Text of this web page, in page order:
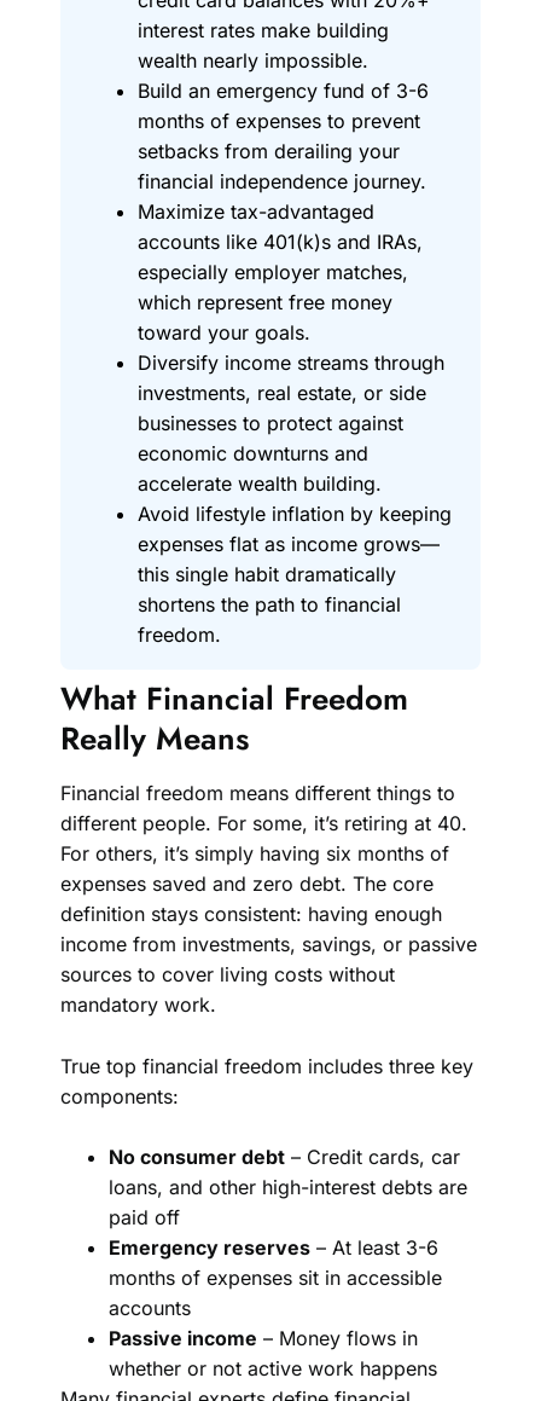
interest rates make building
wealth nearly impossible.
Build an emergency fund of 3-6
months of expenses to prevent
setbacks from derailing your
financial independence journey.
Maximize tax-advantaged
accounts like 401(k)s and IRAs,
especially employer matches,
which represent free money
toward your goals.
Diversify income streams through
investments, real estate, or side
businesses to protect against
economic downturns and
accelerate wealth building.
Avoid lifestyle inflation by keeping
expenses flat as income grows—
this single habit dramatically
shortens the path to financial
freedom.
What Financial Freedom
Really Means
Financial freedom means different things to
different people. For some, it’s retiring at 40.
For others, it’s simply having six months of
expenses saved and zero debt. The core
definition stays consistent: having enough
income from investments, savings, or passive
sources to cover living costs without
mandatory work.
True top financial freedom includes three key
components:
No consumer debt – Credit cards, car
loans, and other high-interest debts are
paid off
Emergency reserves – At least 3-6
months of expenses sit in accessible
accounts
Passive income – Money flows in
whether or not active work happens